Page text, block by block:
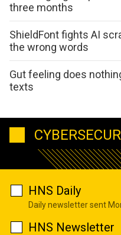
three months
ShieldFont fights AI
the wrong words
Gut feeling does
texts
HNS Daily
Daily newsletter sent
HNS Newsletter